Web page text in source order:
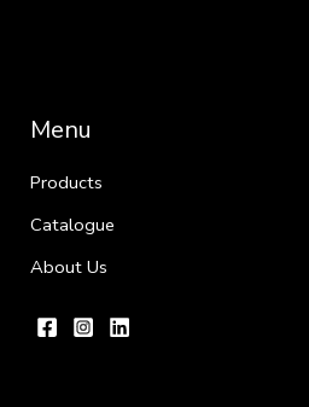
Menu
Products
Catalogue
About Us